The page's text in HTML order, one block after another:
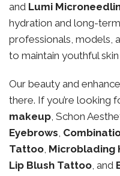
and Lumi
hydration and long-
professionals, models,
to maintain youthful
Our beauty and
there. If you’re looking
makeup, Schon
Eyebrows,
Tattoo, Microblading
Lip Blush Tattoo, and